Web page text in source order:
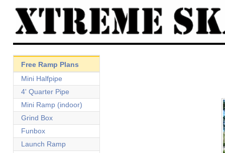
Free Ramp Plans
Mini Halfpipe
4' Quarter Pipe
Mini Ramp (indoor)
Grind Box
Funbox
Launch Ramp